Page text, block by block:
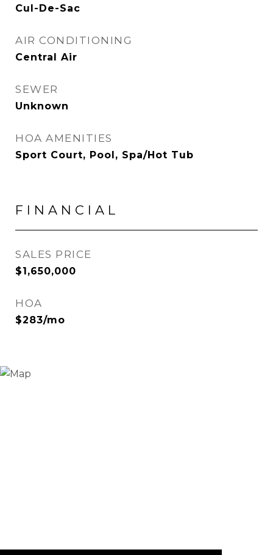
Cul-De-Sac
AIR CONDITIONING
Central Air
SEWER
Unknown
HOA AMENITIES
Sport Court, Pool, Spa/Hot Tub
FINANCIAL
SALES PRICE
$1,650,000
HOA
$283/mo